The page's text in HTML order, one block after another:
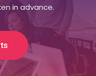
in advance.